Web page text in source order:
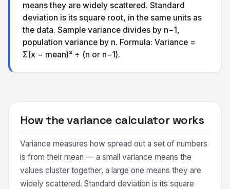
means they are widely scattered. Standard
deviation is its square root, in the same units as
the data. Sample variance divides by n−1,
population variance by n. Formula: Variance =
Σ(x − mean)² ÷ (n or n−1).
How the variance calculator works
Variance measures how spread out a set of numbers
is from their mean — a small variance means the
values cluster together, a large one means they are
widely scattered. Standard deviation is its square